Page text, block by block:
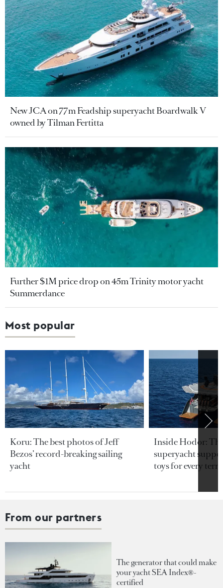
New JCA on 77m Feadship superyacht Boardwalk V
owned by Tilman Fertitta
Further $1M price drop on 45m Trinity motor yacht
Summerdance
Most popular
Koru: The best photos of Jeff
Bezos’ record-breaking sailing
yacht
Inside Hodor:
superyacht
toys for every
From our partners
The generator that could make
your yacht SEA Index®-
certified